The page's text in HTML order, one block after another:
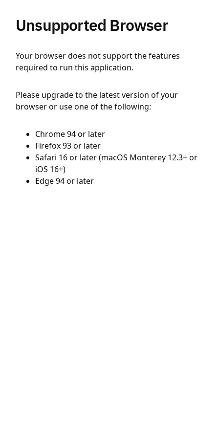
Unsupported Browser
Your browser does not support the features
required to run this application.
Please upgrade to the latest version of your
browser or use one of the following:
Chrome 94 or later
Firefox 93 or later
Safari 16 or later (macOS Monterey 12.3+ or
iOS 16+)
Edge 94 or later